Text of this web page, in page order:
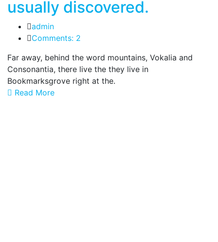
usually discovered.
admin
Comments: 2
Far away, behind the word mountains, Vokalia and
Consonantia, there live the they live in
Bookmarksgrove right at the.
Read More